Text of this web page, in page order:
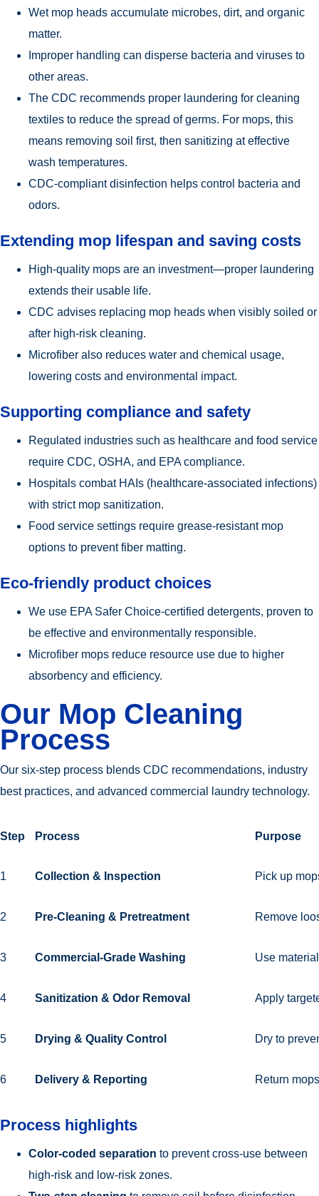
Wet mop heads accumulate microbes, dirt, and organic
matter.
Improper handling can disperse bacteria and viruses to
other areas.
The CDC recommends proper laundering for cleaning
textiles to reduce the spread of germs. For mops, this
means removing soil first, then sanitizing at effective
wash temperatures.
CDC-compliant disinfection helps control bacteria and
odors.
Extending mop lifespan and saving costs
High-quality mops are an investment—proper laundering
extends their usable life.
CDC advises replacing mop heads when visibly soiled or
after high-risk cleaning.
Microfiber also reduces water and chemical usage,
lowering costs and environmental impact.
Supporting compliance and safety
Regulated industries such as healthcare and food service
require CDC, OSHA, and EPA compliance.
Hospitals combat HAIs (healthcare-associated infections)
with strict mop sanitization.
Food service settings require grease-resistant mop
options to prevent fiber matting.
Eco-friendly product choices
We use EPA Safer Choice-certified detergents, proven to
be effective and environmentally responsible.
Microfiber mops reduce resource use due to higher
absorbency and efficiency.
Our Mop Cleaning
Process
Our six-step process blends CDC recommendations, industry
best practices, and advanced commercial laundry technology.
Step Process Purpose
1 Collection & Inspection Pick up
2 Pre-Cleaning & Pretreatment Remove
3 Commercial-Grade Washing Use
4 Sanitization & Odor Removal Apply
5 Drying & Quality Control Dry to
6 Delivery & Reporting Return
Process highlights
Color-coded separation to prevent cross-use between
high-risk and low-risk zones.